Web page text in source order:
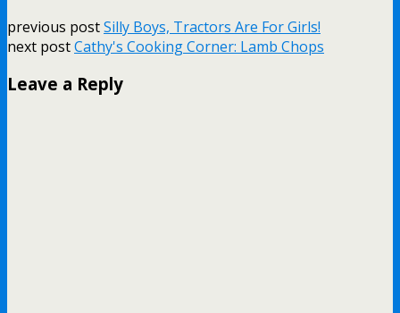
previous postSilly Boys, Tractors Are For Girls!
next postCathy's Cooking Corner: Lamb Chops
Leave a Reply